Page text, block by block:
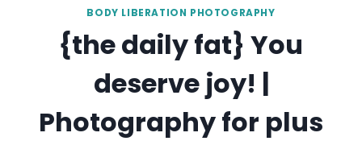
BODY LIBERATION PHOTOGRAPHY
{the daily fat} You
deserve joy! |
Photography for plus